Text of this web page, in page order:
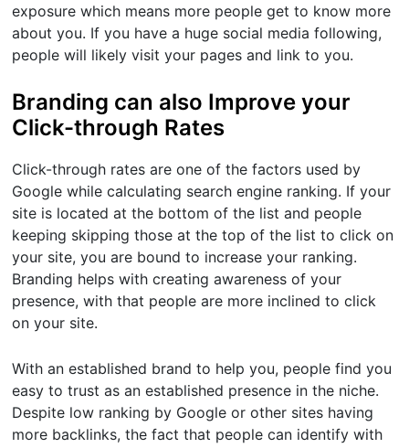
exposure which means more people get to know more
about you. If you have a huge social media following,
people will likely visit your pages and link to you.
Branding can also Improve your
Click-through Rates
Click-through rates are one of the factors used by
Google while calculating search engine ranking. If your
site is located at the bottom of the list and people
keeping skipping those at the top of the list to click on
your site, you are bound to increase your ranking.
Branding helps with creating awareness of your
presence, with that people are more inclined to click
on your site.
With an established brand to help you, people find you
easy to trust as an established presence in the niche.
Despite low ranking by Google or other sites having
more backlinks, the fact that people can identify with